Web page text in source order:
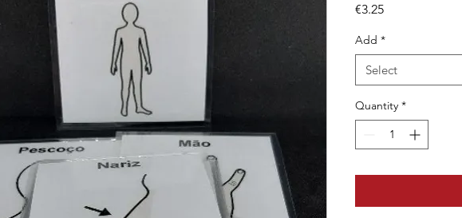
€3.25Price
Add *
Select
Quantity *